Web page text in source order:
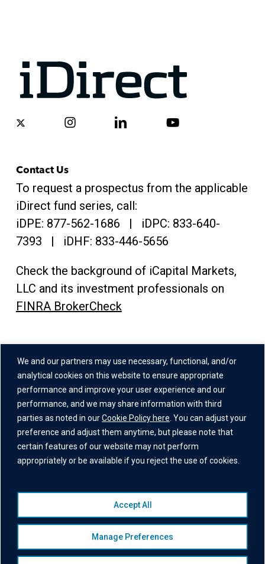
We and our partners may use necessary, functional, and/or
analytical cookies on this website to ensure appropriate
performance and improve your user experience and our
performance, and we may share information with third
parties as noted in ourCookie Policy here . You can adjust your
preference and adjust them anytime, but please note that
certain features of our website may not perform
appropriately or be available if you reject the use of cookies.
Manage Preferences
Accept All
x-
instagramlinkedin youtube
Contact Us
To request a prospectus from the applicable
iDirect fund series, call:
iDPE: 877-562-1686 | iDPC: 833-640-
7393 | iDHF: 833-446-5656
Check the background of iCapital Markets,
LLC and its investment professionals on
FINRA BrokerCheck
One Grand Central Place
60 East 42nd Street,
26th Floor
New York, NY 10165
© 2026 Institutional Capital Network, Inc. All Rights Reserved.
Website Disclaimer
Disclaimer|Broker Check|Manage Consent